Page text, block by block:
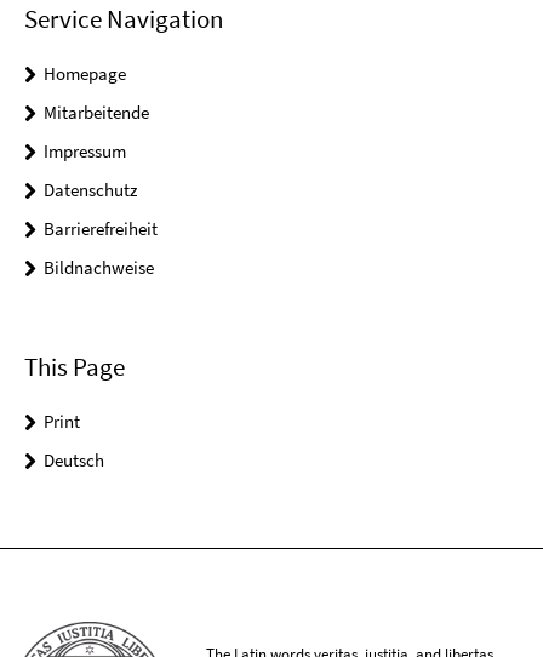
Service Navigation
Homepage
Mitarbeitende
Impressum
Datenschutz
Barrierefreiheit
Bildnachweise
This Page
Print
Deutsch